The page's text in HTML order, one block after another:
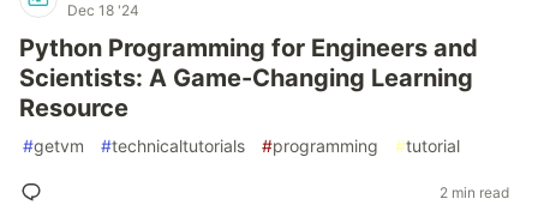
Dec 18 '24
Python Programming for Engineers and
Scientists: A Game-Changing Learning
Resource
#getvm #technicaltutorials #programming #tutorial
2 min read